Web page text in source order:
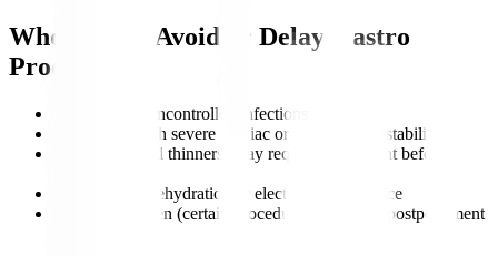
Who Should Avoid or Delay Gastro
Procedures?
Patients with uncontrolled infections
Individuals with severe cardiac or respiratory instability
Those on blood thinners (may require adjustment before
Patients with dehydration or electrolyte imbalance
Pregnant women (certain procedures may need postponement